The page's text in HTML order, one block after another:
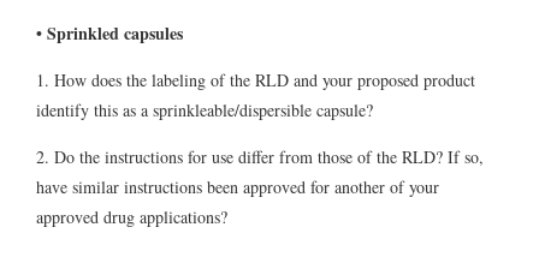
• Sprinkled capsules
1. How does the labeling of the RLD and your proposed product
identify this as a sprinkleable/dispersible capsule?
2. Do the instructions for use differ from those of the RLD? If so,
have similar instructions been approved for another of your
approved drug applications?